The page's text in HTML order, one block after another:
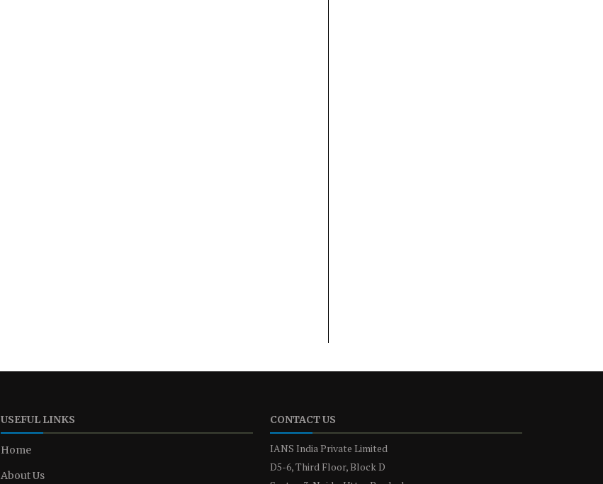
USEFUL LINKS
Home
About Us
CONTACT US
IANS India Private Limited
D5-6, Third Floor, Block D